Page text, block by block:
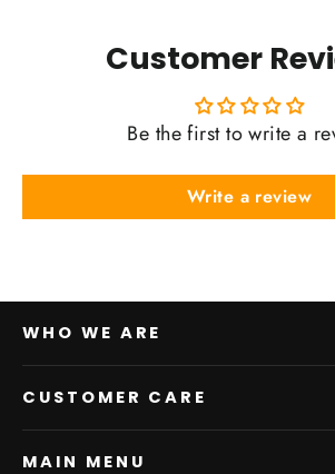
Customer
Be the first to write a
Write a review
WHO WE ARE
CUSTOMER CARE
MAIN MENU